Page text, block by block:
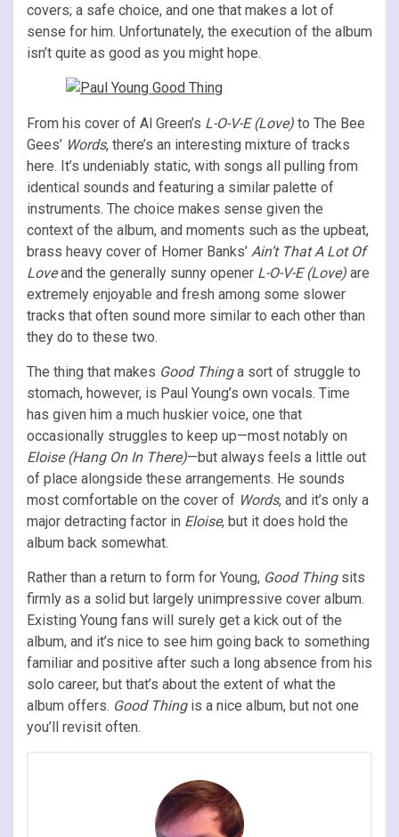
covers; a safe choice, and one that makes a lot of
sense for him. Unfortunately, the execution of the album
isn’t quite as good as you might hope.
From his cover of Al Green’s L-O-V-E (Love) to The Bee
Gees’ Words, there’s an interesting mixture of tracks
here. It’s undeniably static, with songs all pulling from
identical sounds and featuring a similar palette of
instruments. The choice makes sense given the
context of the album, and moments such as the upbeat,
brass heavy cover of Homer Banks’ Ain’t That A Lot Of
Loveand the generally sunny opener L-O-V-E (Love) are
extremely enjoyable and fresh among some slower
tracks that often sound more similar to each other than
they do to these two.
The thing that makes Good Thinga sort of struggle to
stomach, however, is Paul Young’s own vocals. Time
has given him a much huskier voice, one that
occasionally struggles to keep up—most notably on
Eloise (Hang On In There)—but always feels a little out
of place alongside these arrangements. He sounds
most comfortable on the cover of Words, and it’s only a
major detracting factor in Eloise, but it does hold the
album back somewhat.
Rather than a return to form for Young, Good Thingsits
firmly as a solid but largely unimpressive cover album.
Existing Young fans will surely get a kick out of the
album, and it’s nice to see him going back to something
familiar and positive after such a long absence from his
solo career, but that’s about the extent of what the
album offers. Good Thingis a nice album, but not one
you’ll revisit often.